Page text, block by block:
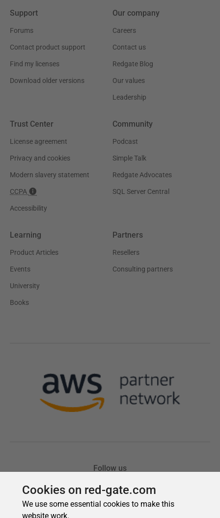
Cookies on red-gate.com
We use some essential cookies to make this
website work.